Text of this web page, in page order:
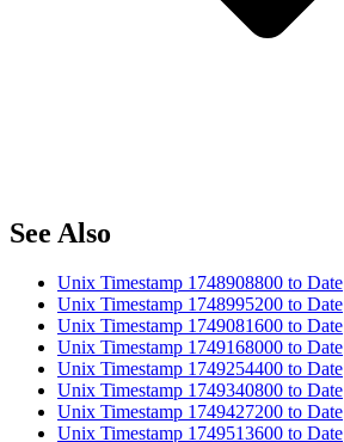
See Also
Unix Timestamp 1748908800 to Date
Unix Timestamp 1748995200 to Date
Unix Timestamp 1749081600 to Date
Unix Timestamp 1749168000 to Date
Unix Timestamp 1749254400 to Date
Unix Timestamp 1749340800 to Date
Unix Timestamp 1749427200 to Date
Unix Timestamp 1749513600 to Date